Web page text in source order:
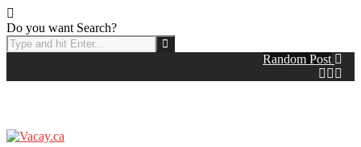
Do you want Search?
Random Post